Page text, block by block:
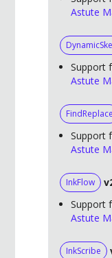
Astute
Support
Astute
FindReplace
Support
Astute
InkFlow
Support
Astute
InkScribe